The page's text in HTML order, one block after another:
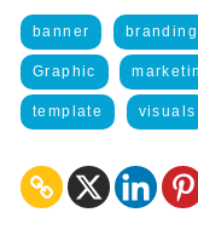
banner branding
Graphic
template visuals